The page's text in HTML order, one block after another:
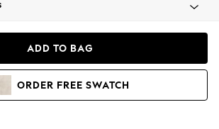
Sweatshirts
ADD TO BAG
ORDER FREE SWATCH